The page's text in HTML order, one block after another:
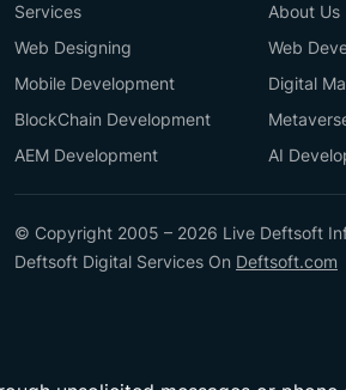
Services
About Us
Web Designing
Web
Mobile Development
Digital
BlockChain Development
AEM Development
AI
© Copyright 2005 – 2026 Live Deftsoft
Deftsoft Digital Services On Deftsoft.com